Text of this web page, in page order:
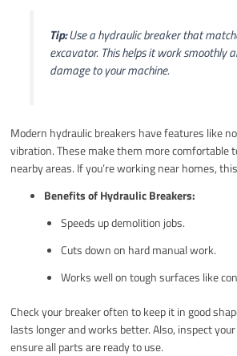
Tip:Use a hydraulic breaker that
excavator. This helps it work smoothly
damage to your machine.
Modern hydraulic breakers have features like
vibration. These make them more comfortable
nearby areas. If you’re working near homes,
Benefits of Hydraulic Breakers:
Speeds up demolition jobs.
Cuts down on hard manual work.
Works well on tough surfaces like
Check your breaker often to keep it in good
lasts longer and works better. Also, inspect
ensure all parts are ready to use.